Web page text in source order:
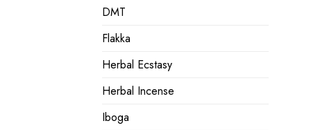
DMT
Flakka
Herbal Ecstasy
Herbal Incense
Iboga